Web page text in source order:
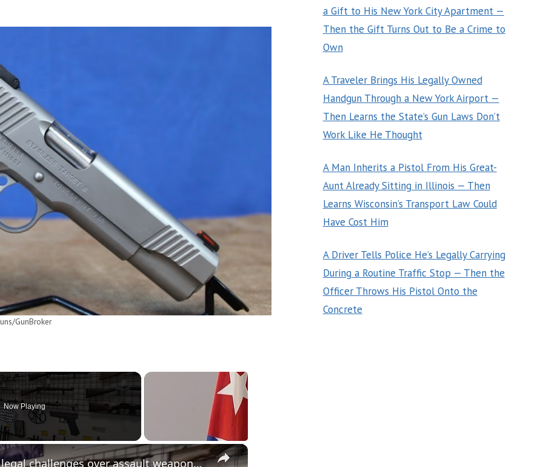
GunBroker
Now Playing
×
US gun control debate: States face legal challenges over assault weapons ban
a Gift to His New York City Apartment —
Then the Gift Turns Out to Be a Crime to
Own
A Traveler Brings His Legally Owned
Handgun Through a New York Airport —
Then Learns the State’s Gun Laws Don’t
Work Like He Thought
A Man Inherits a Pistol From His Great-
Aunt Already Sitting in Illinois — Then
Learns Wisconsin’s Transport Law Could
Have Cost Him
A Driver Tells Police He’s Legally Carrying
During a Routine Traffic Stop — Then the
Officer Throws His Pistol Onto the
Concrete